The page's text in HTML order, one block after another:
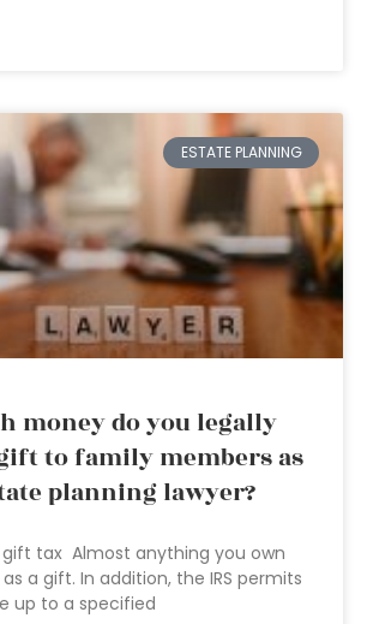
ESTATE PLANNING
money do you legally
to family members as
planning lawyer?
tax Almost anything you own
a gift. In addition, the IRS permits
up to a specified